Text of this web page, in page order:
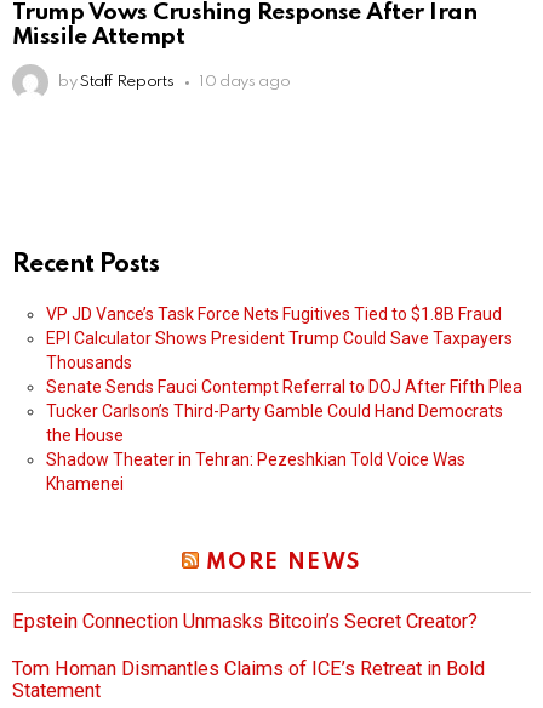
Trump Vows Crushing Response After Iran
Missile Attempt
by Staff Reports 10 days ago
Recent Posts
VP JD Vance’s Task Force Nets Fugitives Tied to $1.8B Fraud
EPI Calculator Shows President Trump Could Save Taxpayers
Thousands
Senate Sends Fauci Contempt Referral to DOJ After Fifth Plea
Tucker Carlson’s Third-Party Gamble Could Hand Democrats
the House
Shadow Theater in Tehran: Pezeshkian Told Voice Was
Khamenei
MORE NEWS
Epstein Connection Unmasks Bitcoin’s Secret Creator?
Tom Homan Dismantles Claims of ICE’s Retreat in Bold
Statement